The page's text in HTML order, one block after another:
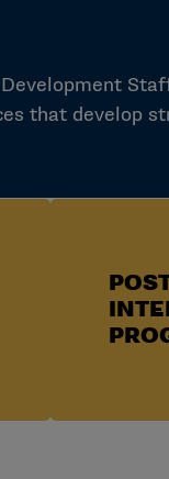
Development
that develop